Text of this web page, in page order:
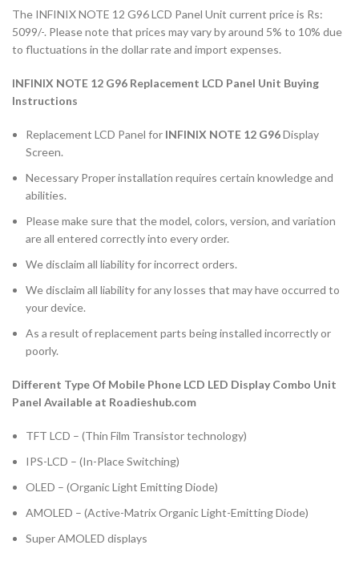
The INFINIX NOTE 12 G96 LCD Panel Unit current price is Rs:
5099/-. Please note that prices may vary by around 5% to 10% due
to fluctuations in the dollar rate and import expenses.
INFINIX NOTE 12 G96 Replacement LCD Panel Unit Buying
Instructions
Replacement LCD Panel for INFINIX NOTE 12 G96Display
Screen.
Necessary Proper installation requires certain knowledge and
abilities.
Please make sure that the model, colors, version, and variation
are all entered correctly into every order.
We disclaim all liability for incorrect orders.
We disclaim all liability for any losses that may have occurred to
your device.
As a result of replacement parts being installed incorrectly or
poorly.
Different Type Of Mobile Phone LCD LED Display Combo Unit
Panel Available at Roadieshub.com
TFT LCD – (Thin Film Transistor technology)
IPS-LCD – (In-Place Switching)
OLED – (Organic Light Emitting Diode)
AMOLED – (Active-Matrix Organic Light-Emitting Diode)
Super AMOLED displays